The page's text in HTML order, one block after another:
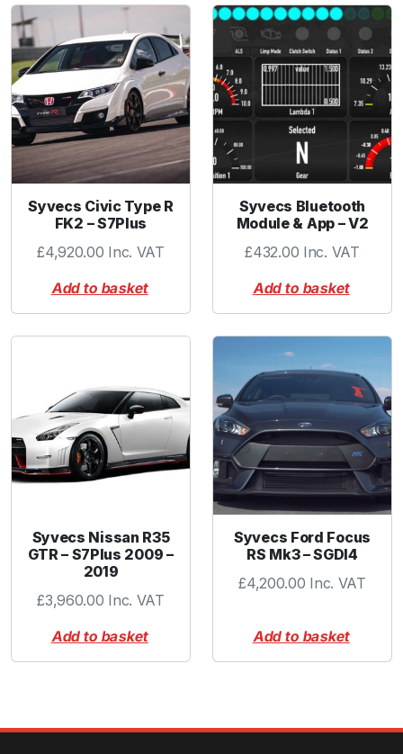
6
m
m
V
a
c
T
u
b
q
u
i
t
y
Syvecs Civic Type R
FK2 – S7Plus
£4,920.00 Inc. VAT
Add to basket
Syvecs Bluetooth
Module & App – V2
£432.00 Inc. VAT
Add to basket
Syvecs Nissan R35
GTR – S7Plus 2009 –
2019
£3,960.00 Inc. VAT
Add to basket
Syvecs Ford Focus
RS Mk3 – SGDI4
£4,200.00 Inc. VAT
Add to basket